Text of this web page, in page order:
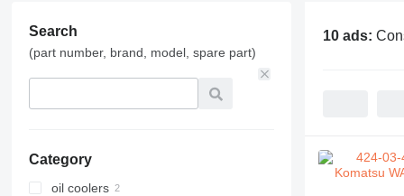
Search
(part number, brand, model, spare part)
Category
oil coolers
10 ads: